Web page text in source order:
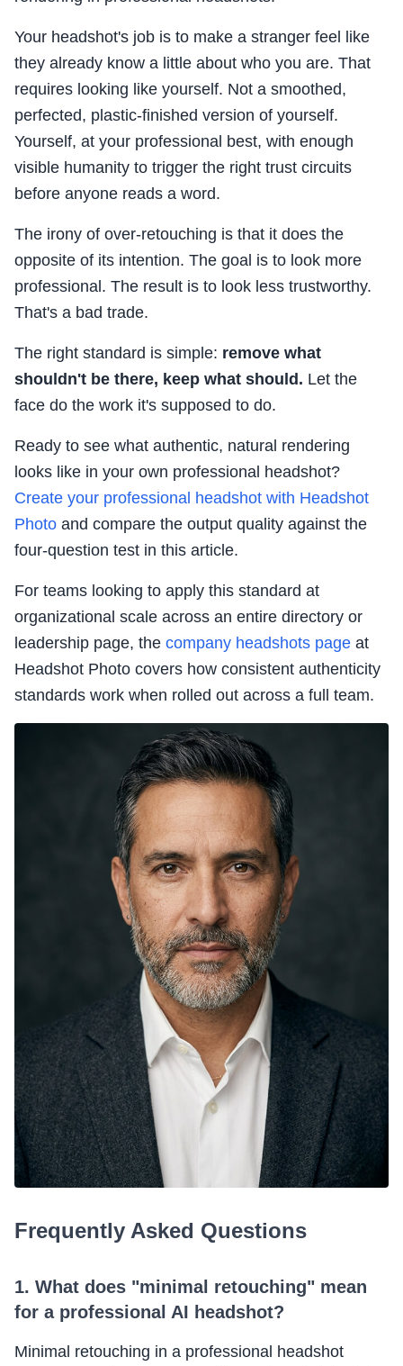
Your headshot's job is to make a stranger feel like
they already know a little about who you are. That
requires looking like yourself. Not a smoothed,
perfected, plastic-finished version of yourself.
Yourself, at your professional best, with enough
visible humanity to trigger the right trust circuits
before anyone reads a word.
The irony of over-retouching is that it does the
opposite of its intention. The goal is to look more
professional. The result is to look less trustworthy.
That's a bad trade.
The right standard is simple: remove what
shouldn't be there, keep what should. Let the
face do the work it's supposed to do.
Ready to see what authentic, natural rendering
looks like in your own professional headshot?
Create your professional headshot with Headshot
Photo and compare the output quality against the
four-question test in this article.
For teams looking to apply this standard at
organizational scale across an entire directory or
leadership page, the company headshots page at
Headshot Photo covers how consistent authenticity
standards work when rolled out across a full team.
Frequently Asked Questions
1. What does "minimal retouching" mean
for a professional AI headshot?
Minimal retouching in a professional headshot